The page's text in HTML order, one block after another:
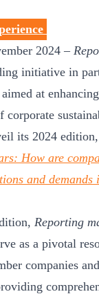
2024 –
initiative in
at
corporate
its 2024
How are
and
Reporting
as a pivotal
companies